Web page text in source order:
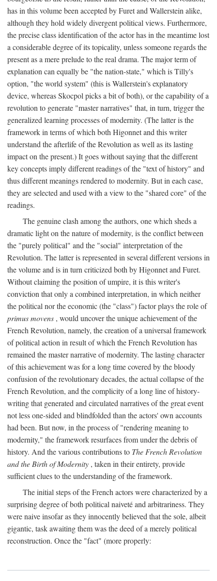
has in this volume been accepted by Furet and Wallerstein alike,
although they hold widely divergent political views. Furthermore,
the precise class identification of the actor has in the meantime lost
a considerable degree of its topicality, unless someone regards the
present as a mere prelude to the real drama. The major term of
explanation can equally be "the nation-state," which is Tilly's
option, "the world system" (this is Wallerstein's explanatory
device, whereas Skocpol picks a bit of both), or the capability of a
revolution to generate "master narratives" that, in turn, trigger the
generalized learning processes of modernity. (The latter is the
framework in terms of which both Higonnet and this writer
understand the afterlife of the Revolution as well as its lasting
impact on the present.) It goes without saying that the different
key concepts imply different readings of the "text of history" and
thus different meanings rendered to modernity. But in each case,
they are selected and used with a view to the "shared core" of the
readings.
The genuine clash among the authors, one which sheds a
dramatic light on the nature of modernity, is the conflict between
the "purely political" and the "social" interpretation of the
Revolution. The latter is represented in several different versions in
the volume and is in turn criticized both by Higonnet and Furet.
Without claiming the position of umpire, it is this writer's
conviction that only a combined interpretation, in which neither
the political nor the economic (the "class") factor plays the role of
primus movens , would uncover the unique achievement of the
French Revolution, namely, the creation of a universal framework
of political action in result of which the French Revolution has
remained the master narrative of modernity. The lasting character
of this achievement was for a long time covered by the bloody
confusion of the revolutionary decades, the actual collapse of the
French Revolution, and the complicity of a long line of history-
writing that generated and circulated narratives of the great event
not less one-sided and blindfolded than the actors' own accounts
had been. But now, in the process of "rendering meaning to
modernity," the framework resurfaces from under the debris of
history. And the various contributions to The French Revolution
and the Birth of Modernity , taken in their entirety, provide
sufficient clues to the understanding of the framework.
The initial steps of the French actors were characterized by a
surprising degree of both political naiveté and arbitrariness. They
were naive insofar as they innocently believed that the sole, albeit
gigantic, task awaiting them was the deed of a merely political
reconstruction. Once the "fact" (more properly: